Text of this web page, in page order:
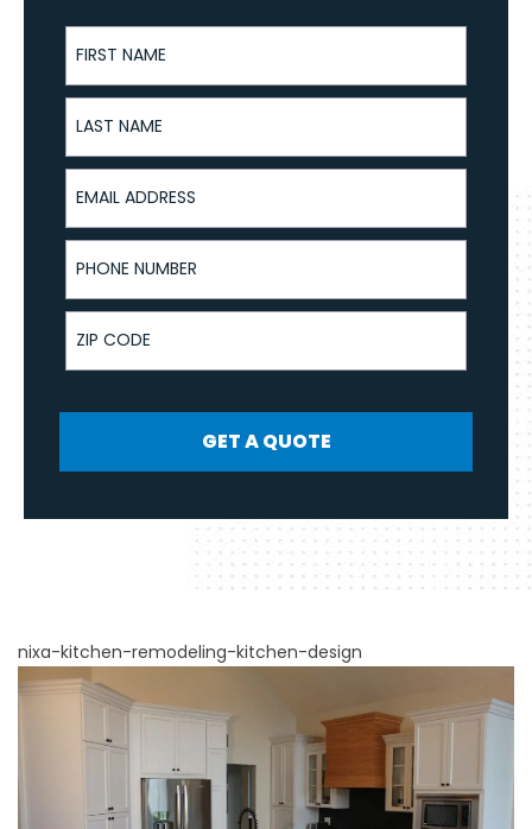
First Name
Last Name
Email Address
Phone Number
ZIP Code
GET A QUOTE
nixa-kitchen-remodeling-kitchen-design